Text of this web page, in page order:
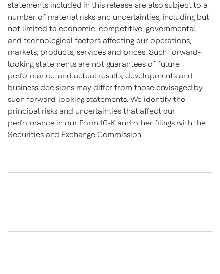
statements included in this release are also subject to a
number of material risks and uncertainties, including but
not limited to economic, competitive, governmental,
and technological factors affecting our operations,
markets, products, services and prices. Such forward-
looking statements are not guarantees of future
performance, and actual results, developments and
business decisions may differ from those envisaged by
such forward-looking statements. We identify the
principal risks and uncertainties that affect our
performance in our Form 10-K and other filings with the
Securities and Exchange Commission.